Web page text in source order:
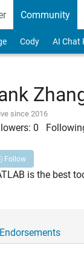
Community
Cody AI Chat
since 2016
0
Follow
is the best
Endorsements